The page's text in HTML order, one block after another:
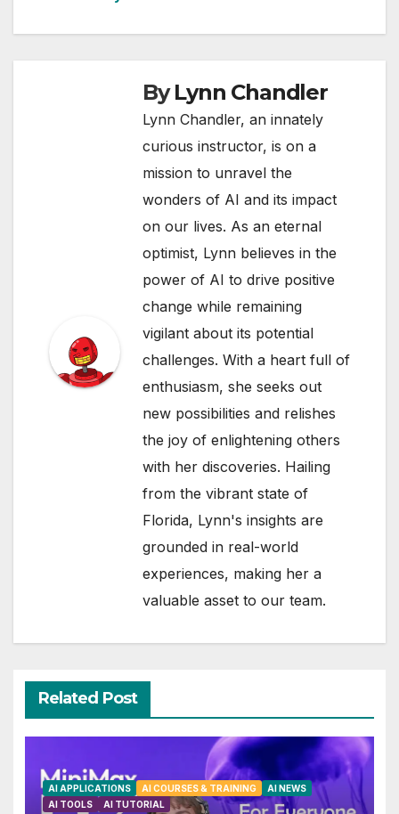
ByLynn Chandler
Lynn Chandler, an innately
curious instructor, is on a
mission to unravel the
wonders of AI and its impact
on our lives. As an eternal
optimist, Lynn believes in the
power of AI to drive positive
change while remaining
vigilant about its potential
challenges. With a heart full of
enthusiasm, she seeks out
new possibilities and relishes
the joy of enlightening others
with her discoveries. Hailing
from the vibrant state of
Florida, Lynn's insights are
grounded in real-world
experiences, making her a
valuable asset to our team.
Related Post
AI APPLICATIONS AI COURSES & TRAINING
AI NEWS
AI TOOLS
AI TUTORIAL